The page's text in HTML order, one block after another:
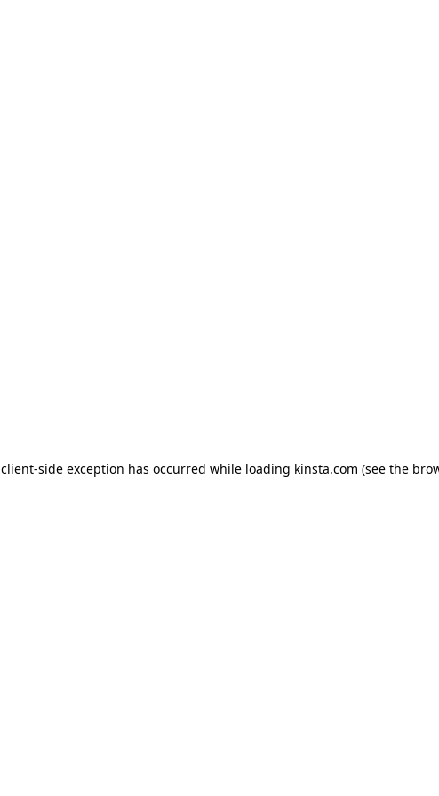
client-side exception has occurred while loading kinsta.com (see the